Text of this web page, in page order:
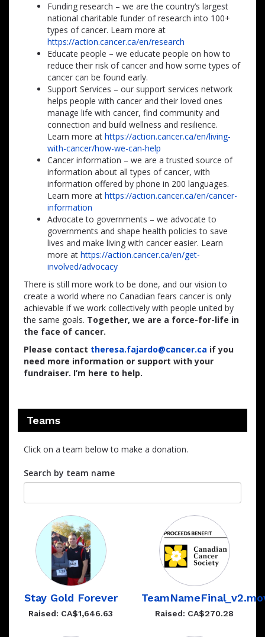
Funding research – we are the country’s largest
national charitable funder of research into 100+
types of cancer. Learn more at
https://action.cancer.ca/en/research
Educate people – we educate people on how to
reduce their risk of cancer and how some types of
cancer can be found early.
Support Services – our support services network
helps people with cancer and their loved ones
manage life with cancer, find community and
connection and build wellness and resilience.
Learn more at https://action.cancer.ca/en/living-
with-cancer/how-we-can-help
Cancer information – we are a trusted source of
information about all types of cancer, with
information offered by phone in 200 languages.
Learn more at https://action.cancer.ca/en/cancer-
information
Advocate to governments – we advocate to
governments and shape health policies to save
lives and make living with cancer easier. Learn
more at https://action.cancer.ca/en/get-
involved/advocacy
There is still more work to be done, and our vision to
create a world where no Canadian fears cancer is only
achievable if we work collectively with people united by
the same goals. Together, we are a force-for-life in
the face of cancer.
Please contact theresa.fajardo@cancer.ca if you
need more information or support with your
fundraiser. I’m here to help.
Teams
Click on a team below to make a donation.
Search by team name
Stay Gold Forever
Raised: CA$1,646.63 Raised: CA$270.28